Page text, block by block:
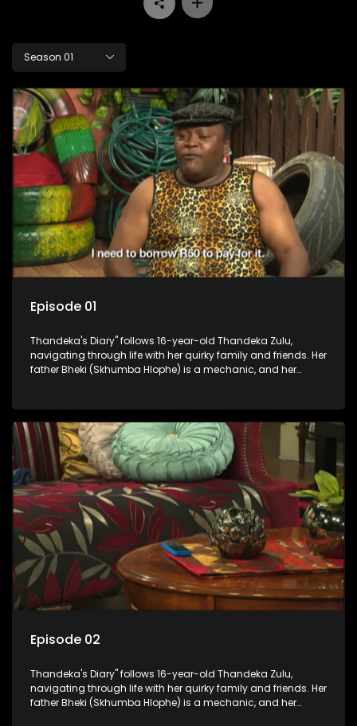
Season 01
Episode 01
Thandeka's Diary" follows 16-year-old Thandeka Zulu,
navigating through life with her quirky family and friends. Her
father Bheki (Skhumba Hlophe) is a mechanic, and her
money.
Episode 02
Thandeka's Diary" follows 16-year-old Thandeka Zulu,
navigating through life with her quirky family and friends. Her
father Bheki (Skhumba Hlophe) is a mechanic, and her